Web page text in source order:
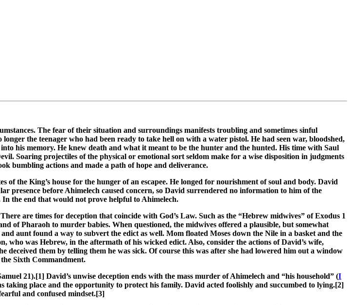
The fear of their situation and surroundings manifests troubling and sometimes sinful
the teenager who had been ready to take hell on with a water pistol. He had seen war, bloodshed,
his memory. He knew death and what it meant to be the hunter and the hunted. His time with Saul
Soaring projectiles of the physical or emotional sort seldom make for a wise disposition in judgments
bumbling actions and made a path of hope and deliverance.
the King’s house for the hunger of an escapee. He longed for nourishment of soul and body. David
presence before Ahimelech caused concern, so David surrendered no information to him of the
the end that would not prove helpful to Ahimelech.
are times for deception that coincide with God’s Law. Such as the “Hebrew midwives” of Exodus 1
of Pharaoh to murder babies. When questioned, the midwives offered a plausible, but somewhat
aunt found a way to subvert the edict as well. Mom floated Moses down the Nile in a basket and the
who was Hebrew, in the aftermath of his wicked edict. Also, consider the actions of David’s wife,
them by telling them he was sick. Of course this was after she had lowered him out a window
Sixth Commandment.
21).[1] David’s unwise deception ends with the mass murder of Ahimelech and “his household” (I
taking place and the opportunity to protect his family. David acted foolishly and succumbed to lying.[2]
and confused mindset.[3]